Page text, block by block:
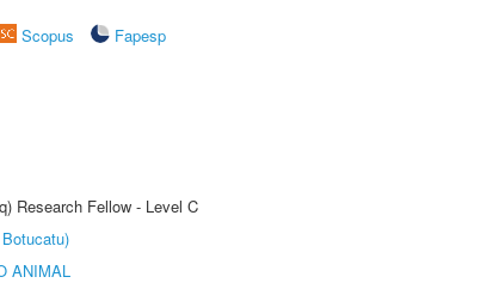
Scopus
Fapesp
Research Fellow - Level C
ANIMAL